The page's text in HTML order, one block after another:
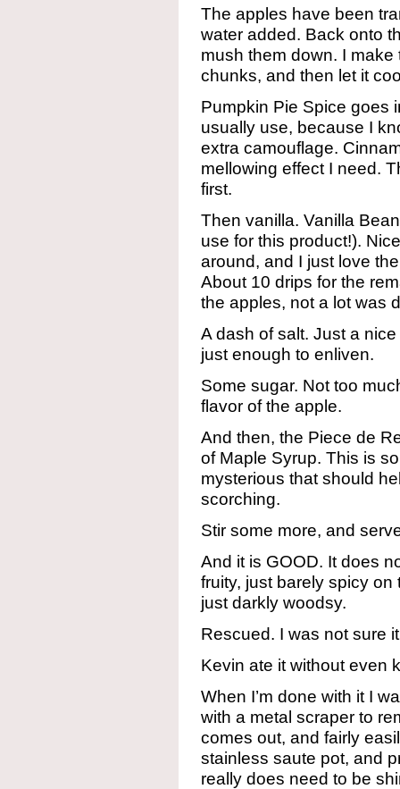
The apples have been
water added. Back onto
mush them down. I
chunks, and then let it
Pumpkin Pie Spice goes
usually use, because I
extra camouflage.
mellowing effect I need.
first.
Then vanilla. Vanilla
use for this product!).
around, and I just love
About 10 drips for the
the apples, not a lot was
A dash of salt. Just a
just enough to enliven.
Some sugar. Not too
flavor of the apple.
And then, the Piece de
of Maple Syrup. This is
mysterious that should
scorching.
Stir some more, and
And it is GOOD. It does
fruity, just barely spicy
just darkly woodsy.
Rescued. I was not sure
Kevin ate it without even
When I’m done with it I
with a metal scraper to
comes out, and fairly
stainless saute pot, and
really does need to be